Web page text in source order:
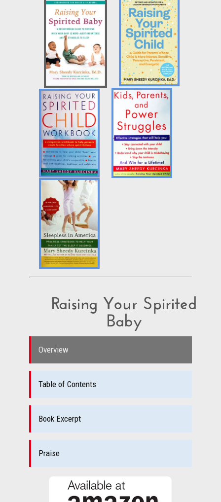
Raising Your Spirited
Baby
Overview
Table of Contents
Book Excerpt
Praise